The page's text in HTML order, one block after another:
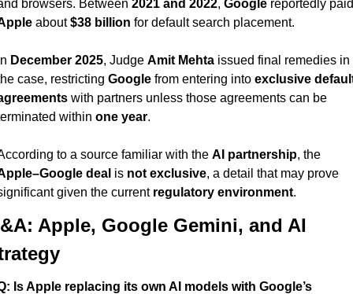
browsers. Between 2021 and 2022, Google
about $38 billion for default search placement.
December 2025, Judge Amit Mehta issued final remedies in
case, restricting Google from entering into exclusive
with partners unless those agreements can be
within one year.
to a source familiar with the AI partnership
, the
deal is not exclusive, a detail that may prove
given the current regulatory environment.
Apple, Google Gemini, and AI
Is Apple replacing its own AI models with Google’s